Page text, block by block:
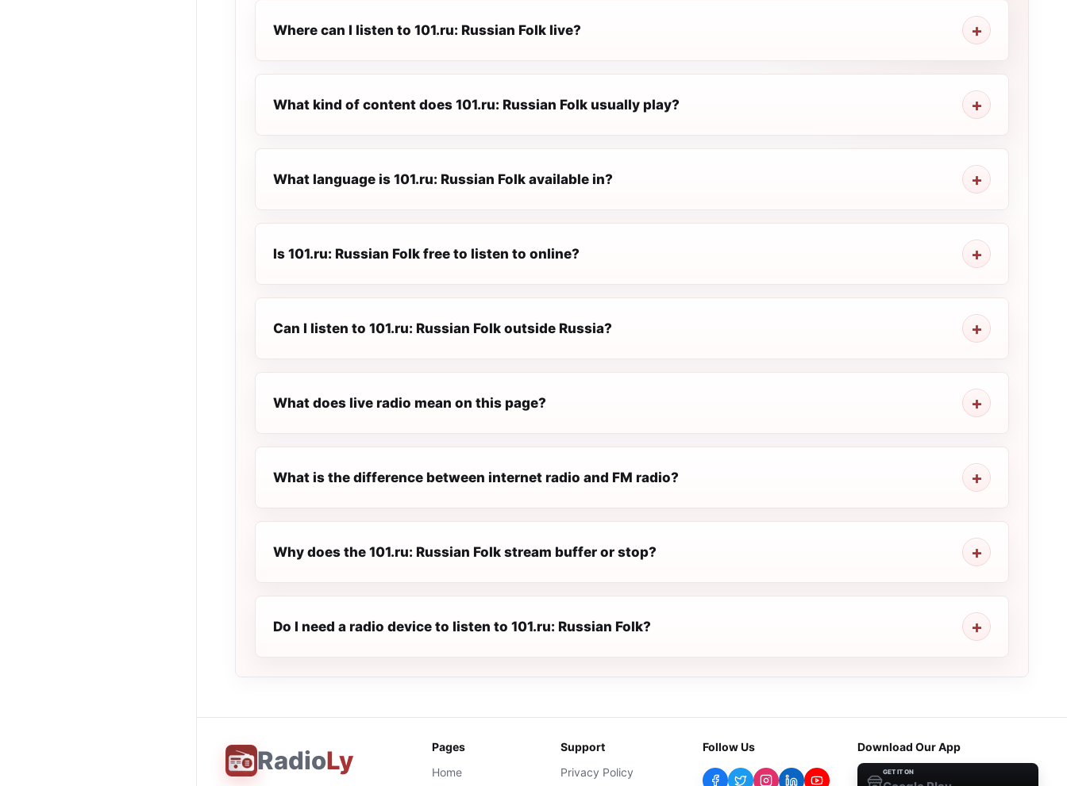
Where can I listen to 101.ru: Russian Folk live?
What kind of content does 101.ru: Russian Folk usually play?
What language is 101.ru: Russian Folk available in?
Is 101.ru: Russian Folk free to listen to online?
Can I listen to 101.ru: Russian Folk outside Russia?
What does live radio mean on this page?
What is the difference between internet radio and FM radio?
Why does the 101.ru: Russian Folk stream buffer or stop?
Do I need a radio device to listen to 101.ru: Russian Folk?
RadioLy
Pages
Home
Support
Privacy Policy
Follow Us Download Our App
GET IT ON